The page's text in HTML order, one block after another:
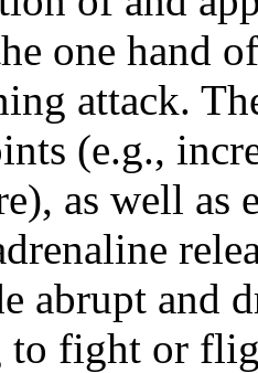
one hand
attack.
(e.g.,
as well as
abrupt and
to fight or